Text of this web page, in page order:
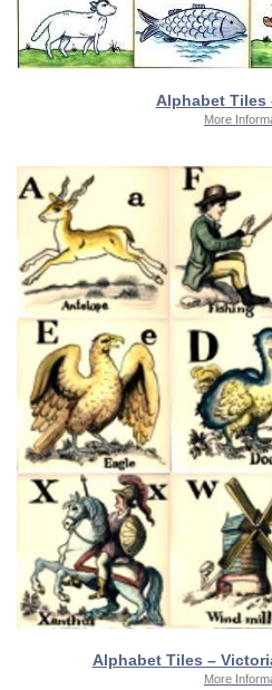
Alphabet Tiles
More
Alphabet Tiles –
More